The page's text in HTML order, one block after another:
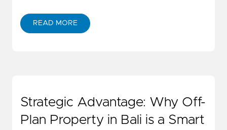
READ MORE
Strategic Advantage: Why Off-
Plan Property in Bali is a Smart